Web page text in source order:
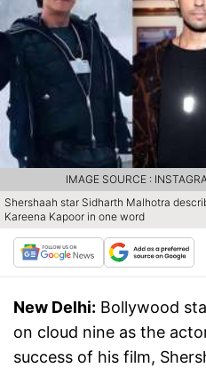
Shershaah star Sidharth Malhotra
Kareena Kapoor in one word
IMAGE SOURCE :
New Delhi: Bollywood
on cloud nine as the
success of his film,